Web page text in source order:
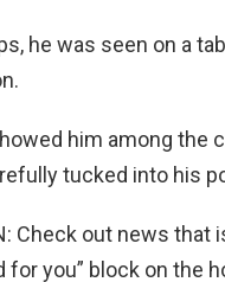
he was seen on a
him among the
tucked into his
Сheck out news that
for you” block on the